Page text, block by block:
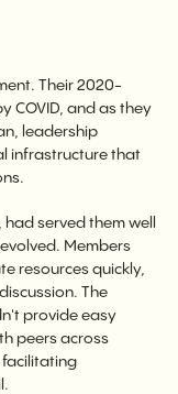
Their 2020-
COVID, and as they
leadership
infrastructure that
served them well
Members
resources quickly,
The
provide easy
peers across
facilitating